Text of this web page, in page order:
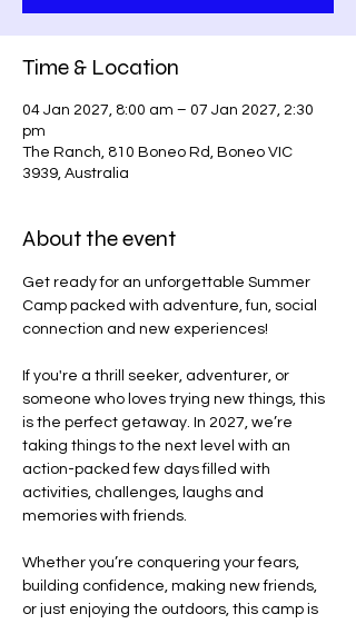
Time & Location
04 Jan 2027, 8:00 am – 07 Jan 2027, 2:30
pm
The Ranch, 810 Boneo Rd, Boneo VIC
3939, Australia
About the event
Get ready for an unforgettable Summer
Camp packed with adventure, fun, social
connection and new experiences!
If you're a thrill seeker, adventurer, or
someone who loves trying new things, this
is the perfect getaway. In 2027, we’re
taking things to the next level with an
action-packed few days filled with
activities, challenges, laughs and
memories with friends.
Whether you’re conquering your fears,
building confidence, making new friends,
or just enjoying the outdoors, this camp is